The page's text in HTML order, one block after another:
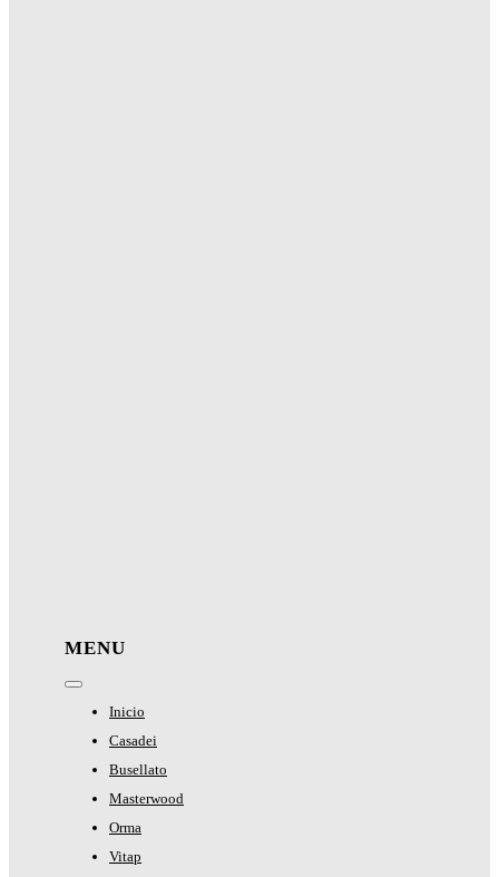
MENU
Toggle
Navigation
Inicio
Casadei
Busellato
Masterwood
Orma
Vitap